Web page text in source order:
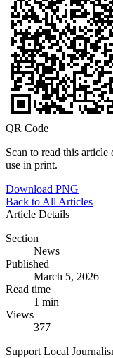
QR Code
Scan to read this
use in print.
Download PNG
Back to All Articles
Article Details
Section
News
Published
March 5, 2026
Read time
1 min
Views
377
Support Local